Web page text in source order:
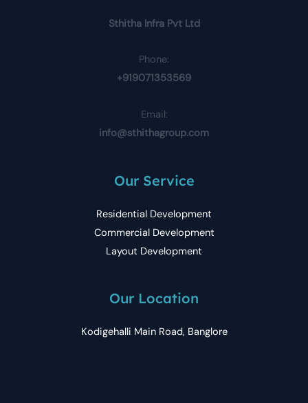
Sthitha Infra Pvt Ltd
Phone:
+919071353569
Email:
info@sthithagroup.com
Our Service
Residential Development
Commercial Development
Layout Development
Our Location
Kodigehalli Main Road, Banglore